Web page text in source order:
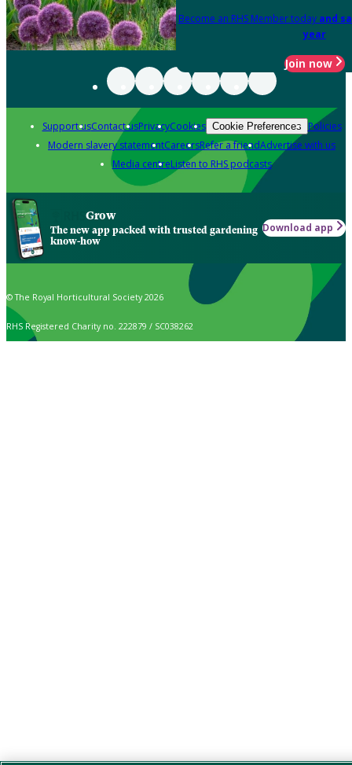
Become an RHS Member today and
year
Join now
Support usContact usPrivacyCookies Cookie Preferences Policies
Modern slavery statementCareersRefer a friendAdvertise with us
Media centreListen to RHS podcasts
Grow
The new app packed with trusted gardening
know-how
Download app
© The Royal Horticultural Society 2026
RHS Registered Charity no. 222879 / SC038262